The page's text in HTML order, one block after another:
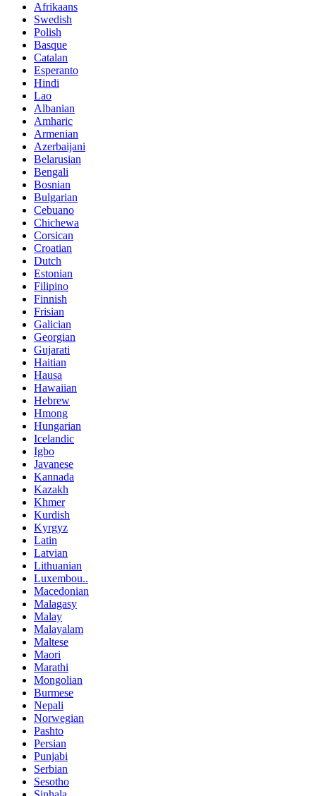
Afrikaans
Swedish
Polish
Basque
Catalan
Esperanto
Hindi
Lao
Albanian
Amharic
Armenian
Azerbaijani
Belarusian
Bengali
Bosnian
Bulgarian
Cebuano
Chichewa
Corsican
Croatian
Dutch
Estonian
Filipino
Finnish
Frisian
Galician
Georgian
Gujarati
Haitian
Hausa
Hawaiian
Hebrew
Hmong
Hungarian
Icelandic
Igbo
Javanese
Kannada
Kazakh
Khmer
Kurdish
Kyrgyz
Latin
Latvian
Lithuanian
Luxembou..
Macedonian
Malagasy
Malay
Malayalam
Maltese
Maori
Marathi
Mongolian
Burmese
Nepali
Norwegian
Pashto
Persian
Punjabi
Serbian
Sesotho